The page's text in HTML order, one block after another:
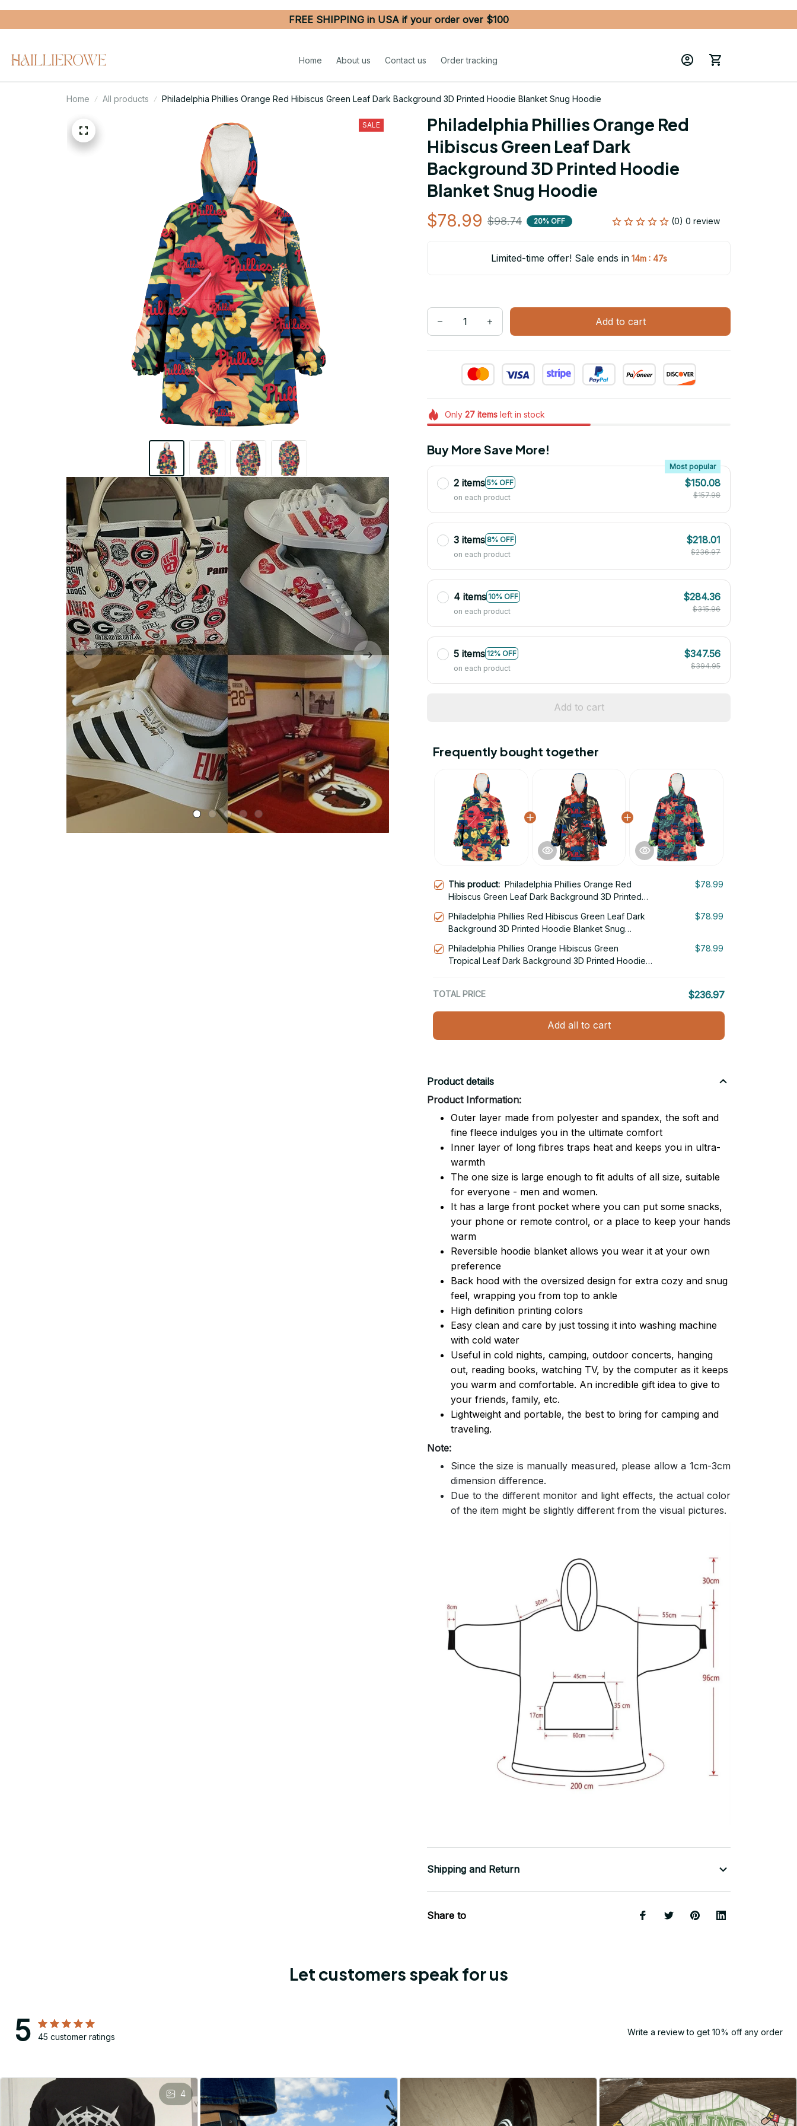
FREE SHIPPING in USA if your order over $100
Home About us Contact us Order tracking
Home All products Philadelphia Phillies Orange Red Hibiscus Green Leaf Dark Background 3D Printed Hoodie Blanket Snug Hoodie
SALE
Philadelphia Phillies Orange Red
Hibiscus Green Leaf Dark
Background 3D Printed Hoodie
Blanket Snug Hoodie
$78.99 $98.74 20% OFF (0) 0 review
Limited-time offer! Sale ends in 14m : 46s
Add to cart
Only 27itemsleft in stock
Buy More Save More!
2 items 5% OFF
Most popular
on each product
$150.08
$157.98
3 items 8% OFF
on each product
$218.01
$236.97
4 items 10% OFF
on each product
$284.36
$315.96
5 items 12% OFF
on each product
$347.56
$394.95
Add to cart
Frequently bought together
This product: Philadelphia Phillies Orange Red
Hibiscus Green Leaf Dark Background 3D Printed
$78.99
Philadelphia Phillies Red Hibiscus Green Leaf Dark
Background 3D Printed Hoodie Blanket Snug
$78.99
Philadelphia Phillies Orange Hibiscus Green
Tropical Leaf Dark Background 3D Printed Hoodie
$78.99
TOTAL PRICE $236.97
Add all to cart
Product details
Product Information:
Outer layer made from polyester and spandex, the soft and
fine fleece indulges you in the ultimate comfort
Inner layer of long fibres traps heat and keeps you in ultra-
warmth
The one size is large enough to fit adults of all size, suitable
for everyone - men and women.
It has a large front pocket where you can put some snacks,
your phone or remote control, or a place to keep your hands
warm
Reversible hoodie blanket allows you wear it at your own
preference
Back hood with the oversized design for extra cozy and snug
feel, wrapping you from top to ankle
High definition printing colors
Easy clean and care by just tossing it into washing machine
with cold water
Useful in cold nights, camping, outdoor concerts, hanging
out, reading books, watching TV, by the computer as it keeps
you warm and comfortable. An incredible gift idea to give to
your friends, family, etc.
Lightweight and portable, the best to bring for camping and
traveling.
Note:
Since the size is manually measured, please allow a 1cm-3cm
dimension difference.
Due to the different monitor and light effects, the actual color
of the item might be slightly different from the visual pictures.
Shipping and Return
Share to
Let customers speak for us
5 45 customer ratings Write a review to get 10% off any order
4